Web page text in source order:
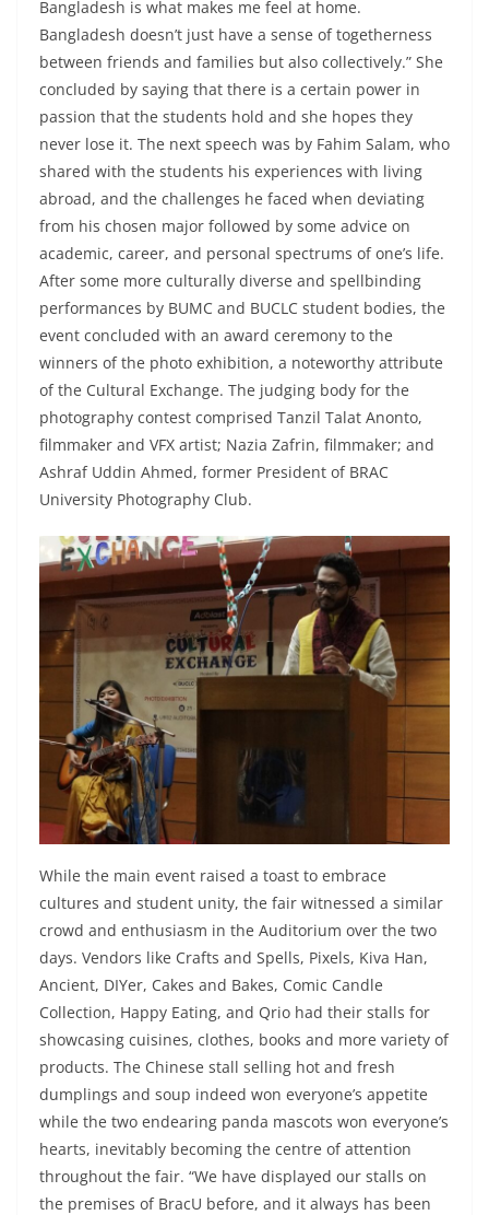
Bangladesh is what makes me feel at home.
Bangladesh doesn’t just have a sense of togetherness
between friends and families but also collectively.” She
concluded by saying that there is a certain power in
passion that the students hold and she hopes they
never lose it. The next speech was by Fahim Salam, who
shared with the students his experiences with living
abroad, and the challenges he faced when deviating
from his chosen major followed by some advice on
academic, career, and personal spectrums of one’s life.
After some more culturally diverse and spellbinding
performances by BUMC and BUCLC student bodies, the
event concluded with an award ceremony to the
winners of the photo exhibition, a noteworthy attribute
of the Cultural Exchange. The judging body for the
photography contest comprised Tanzil Talat Anonto,
filmmaker and VFX artist; Nazia Zafrin, filmmaker; and
Ashraf Uddin Ahmed, former President of BRAC
University Photography Club.
While the main event raised a toast to embrace
cultures and student unity, the fair witnessed a similar
crowd and enthusiasm in the Auditorium over the two
days. Vendors like Crafts and Spells, Pixels, Kiva Han,
Ancient, DIYer, Cakes and Bakes, Comic Candle
Collection, Happy Eating, and Qrio had their stalls for
showcasing cuisines, clothes, books and more variety of
products. The Chinese stall selling hot and fresh
dumplings and soup indeed won everyone’s appetite
while the two endearing panda mascots won everyone’s
hearts, inevitably becoming the centre of attention
throughout the fair. “We have displayed our stalls on
the premises of BracU before, and it always has been